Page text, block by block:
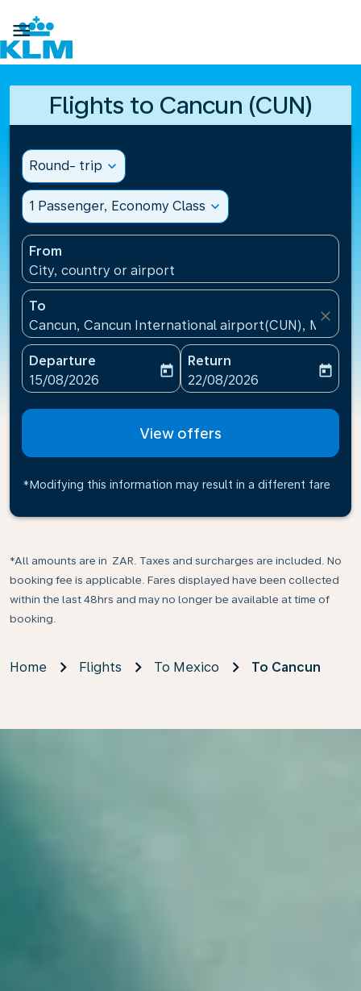

Flights to Cancun (CUN)
Round- trip expand_more
1 Passenger, Economy Class expand_more
From
City, country or airport
To
Cancun, Cancun International airport(CUN), Mexico
close
Departure
fc-booking-departure-date-aria-label
15/08/2026
today
Return
fc-booking-return-date-
22/08/2026
today
View offers
*Modifying this information may result in a different fare
*All amounts are in ZAR. Taxes and surcharges are included. No
booking fee is applicable. Fares displayed have been collected
within the last 48hrs and may no longer be available at time of
booking.
Home Flights To Mexico To Cancun